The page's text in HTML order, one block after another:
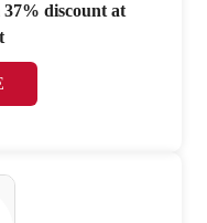
discount at